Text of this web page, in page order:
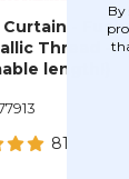
-
Thread -
length!)
81
By